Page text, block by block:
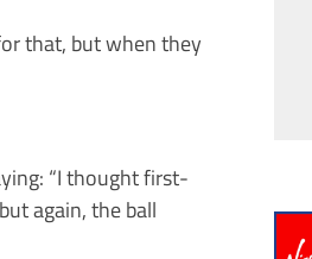
that, but when they
“I thought first-
again, the ball